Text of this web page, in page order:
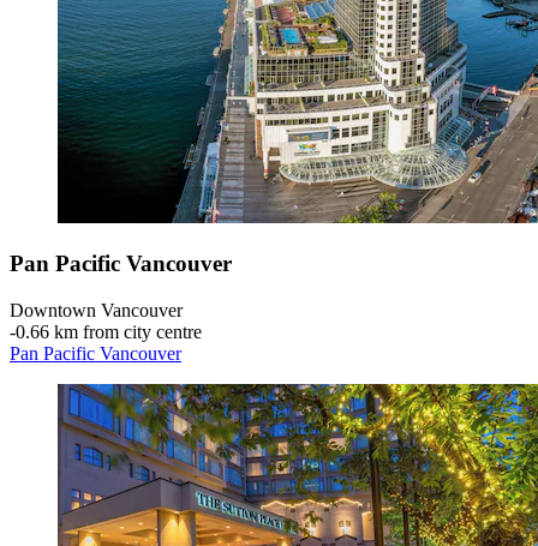
Pan Pacific Vancouver
Downtown Vancouver
‐0.66 km from city centre
Pan Pacific Vancouver